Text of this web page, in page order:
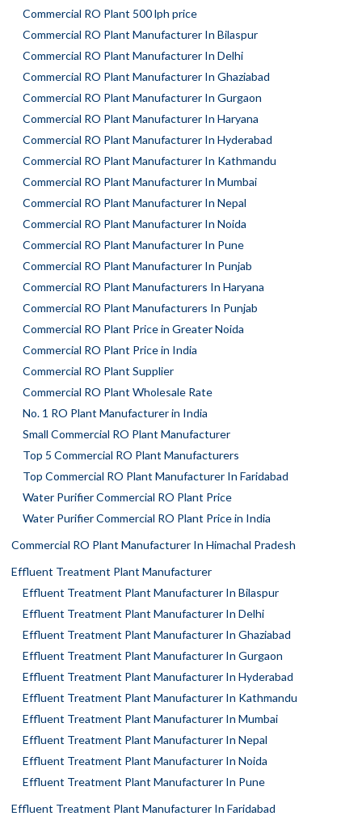
Commercial RO Plant 500 lph price
Commercial RO Plant Manufacturer In Bilaspur
Commercial RO Plant Manufacturer In Delhi
Commercial RO Plant Manufacturer In Ghaziabad
Commercial RO Plant Manufacturer In Gurgaon
Commercial RO Plant Manufacturer In Haryana
Commercial RO Plant Manufacturer In Hyderabad
Commercial RO Plant Manufacturer In Kathmandu
Commercial RO Plant Manufacturer In Mumbai
Commercial RO Plant Manufacturer In Nepal
Commercial RO Plant Manufacturer In Noida
Commercial RO Plant Manufacturer In Pune
Commercial RO Plant Manufacturer In Punjab
Commercial RO Plant Manufacturers In Haryana
Commercial RO Plant Manufacturers In Punjab
Commercial RO Plant Price in Greater Noida
Commercial RO Plant Price in India
Commercial RO Plant Supplier
Commercial RO Plant Wholesale Rate
No. 1 RO Plant Manufacturer in India
Small Commercial RO Plant Manufacturer
Top 5 Commercial RO Plant Manufacturers
Top Commercial RO Plant Manufacturer In Faridabad
Water Purifier Commercial RO Plant Price
Water Purifier Commercial RO Plant Price in India
Commercial RO Plant Manufacturer In Himachal Pradesh
Effluent Treatment Plant Manufacturer
Effluent Treatment Plant Manufacturer In Bilaspur
Effluent Treatment Plant Manufacturer In Delhi
Effluent Treatment Plant Manufacturer In Ghaziabad
Effluent Treatment Plant Manufacturer In Gurgaon
Effluent Treatment Plant Manufacturer In Hyderabad
Effluent Treatment Plant Manufacturer In Kathmandu
Effluent Treatment Plant Manufacturer In Mumbai
Effluent Treatment Plant Manufacturer In Nepal
Effluent Treatment Plant Manufacturer In Noida
Effluent Treatment Plant Manufacturer In Pune
Effluent Treatment Plant Manufacturer In Faridabad